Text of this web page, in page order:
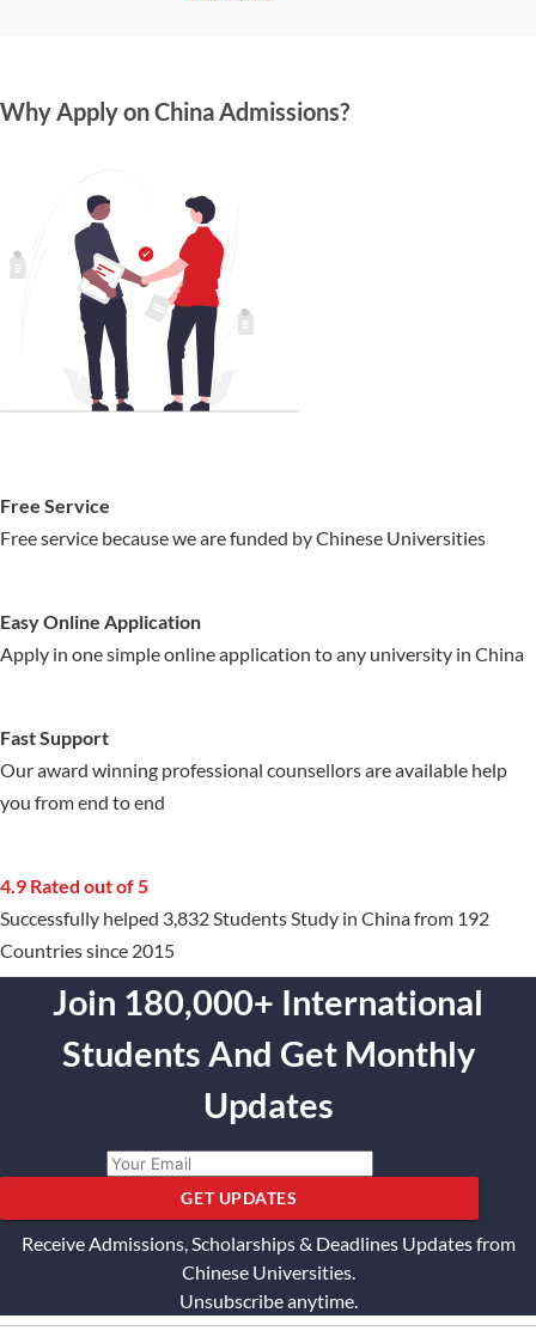
Why Apply on China Admissions?
Free Service
Free service because we are funded by Chinese Universities
Easy Online Application
Apply in one simple online application to any university in China
Fast Support
Our award winning professional counsellors are available help
you from end to end
4.9 Rated out of 5
Successfully helped 3,832 Students Study in China from 192
Countries since 2015
Join 180,000+ International
Students And Get Monthly
Updates
GET UPDATES
Receive Admissions, Scholarships & Deadlines Updates from
Chinese Universities.
Unsubscribe anytime.